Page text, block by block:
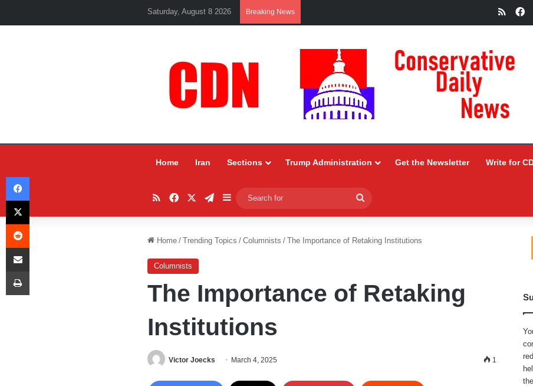
Saturday, August 8 2026 Breaking News RSS
Home Iran Sections Trump Administration Get the Newsletter Write for
RSSFacebookTelegram
Sidebar
for
Home / Trending Topics / Columnists / The Importance of Retaking Institutions
Columnists
The Importance of Retaking
Institutions
Victor Joecks March 4, 2025 1
Facebook
X
Reddit
Share via Email